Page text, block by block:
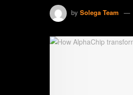
by Solega Team